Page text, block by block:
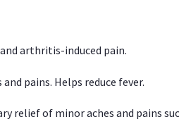
arthritis-induced pain.
pains. Helps reduce fever.
relief of minor aches and pains